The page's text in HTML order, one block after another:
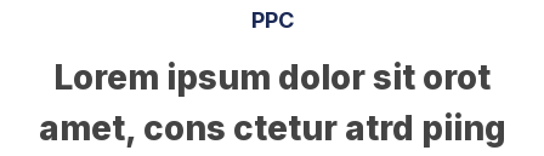
PPC
Lorem ipsum dolor sit orot
amet, cons ctetur atrd piing